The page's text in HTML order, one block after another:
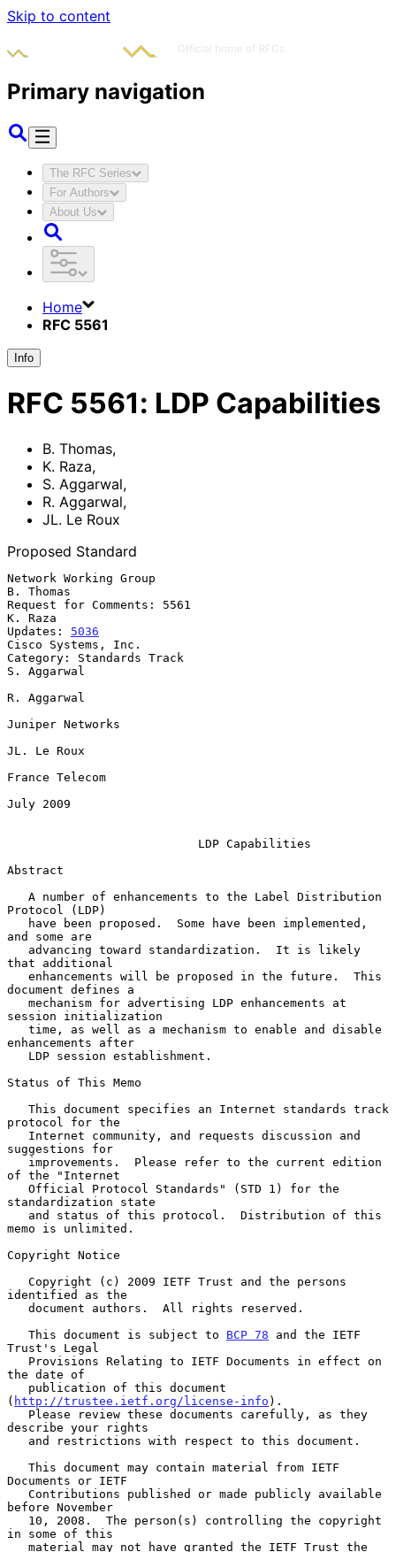
Skip to content
Primary navigation
The RFC Series
For Authors
About Us
Home
RFC 5561
Info
RFC 5561: LDP Capabilities
B. Thomas,
K. Raza,
S. Aggarwal,
R. Aggarwal,
JL. Le Roux
Proposed Standard
Network Working Group
B. Thomas
Request for Comments: 5561
K. Raza
Updates: 5036
Cisco Systems, Inc.
Category: Standards Track
S. Aggarwal
R. Aggarwal
Juniper Networks
JL. Le Roux
France Telecom
July 2009
LDP Capabilities
Abstract
Protocol (LDP)
and some are
that additional
document defines a
session initialization
enhancements after
Status of This Memo
protocol for the
suggestions for
of the "Internet
standardization state
memo is unlimited.
Copyright Notice
identified as the
   This document is subject to
BCP 78 and the IETF
Trust's Legal
the date of
( http://trustee.ietf.org/license-info ).
describe your rights
Documents or IETF
before November
in some of this